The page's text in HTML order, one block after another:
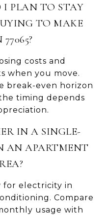
I PLAN TO STAY
TO MAKE
costs and
when you move.
break-even horizon
timing depends
IN A SINGLE-
AN APARTMENT
for electricity in
Compare
usage with